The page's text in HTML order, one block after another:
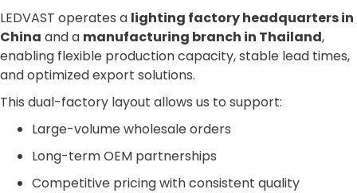
LEDVAST operates a lighting factory headquarters in
China and a manufacturing branch in Thailand,
enabling flexible production capacity, stable lead times,
and optimized export solutions.
This dual-factory layout allows us to support:
Large-volume wholesale orders
Long-term OEM partnerships
Competitive pricing with consistent quality